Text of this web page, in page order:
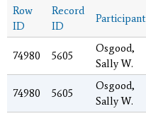
Row
ID
Record
ID
Participant
74980 5605
Osgood,
Sally W.
74980 5605
Osgood,
Sally W.